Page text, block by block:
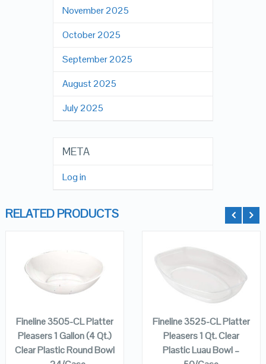
November 2025
October 2025
September 2025
August 2025
July 2025
META
Log in
RELATED PRODUCTS
QUICK LOOK
ADD TO
CART
Fineline 3505-CL Platter
Pleasers 1 Gallon (4 Qt.)
Clear Plastic Round Bowl
CART
Fineline 3525-CL Platter
Pleasers 1 Qt. Clear
Plastic Luau Bowl –